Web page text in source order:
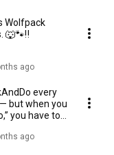
Wolfpack
🐺🐾‼️
ago
every
but when you
you have to
ago